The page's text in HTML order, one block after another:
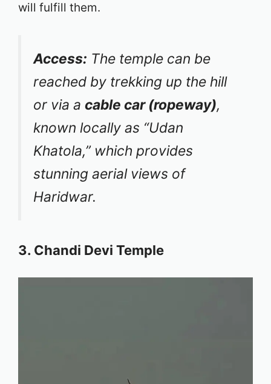
will fulfill them.
Access: The temple can be
reached by trekking up the hill
or via a cable car (ropeway),
known locally as “Udan
Khatola,” which provides
stunning aerial views of
Haridwar.
3. Chandi Devi Temple